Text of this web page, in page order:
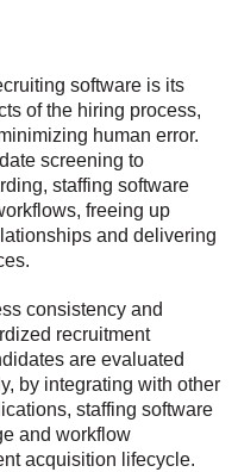
software is its
of the hiring process,
human error.
screening to
staffing software
freeing up
and delivering
consistency and
recruitment
are evaluated
by integrating with other
staffing software
and workflow
acquisition lifecycle.